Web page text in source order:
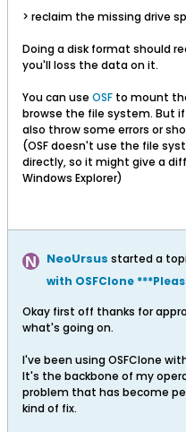
> reclaim the missing drive
Doing a disk format should
you'll loss the data on it.
You can use OSF to mount
browse the file system. But
also throw some errors or
(OSF doesn't use the file
directly, so it might give a
Windows Explorer)
NeoUrsus started a
with OSFClone
Okay first off thanks for
what's going on.
I've been using OSFClone
It's the backbone of my
problem that has become
kind of fix.